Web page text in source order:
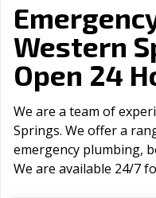
Western
Open 24
We are a team of
Springs. We offer a
emergency plumbing,
We are available 24/7